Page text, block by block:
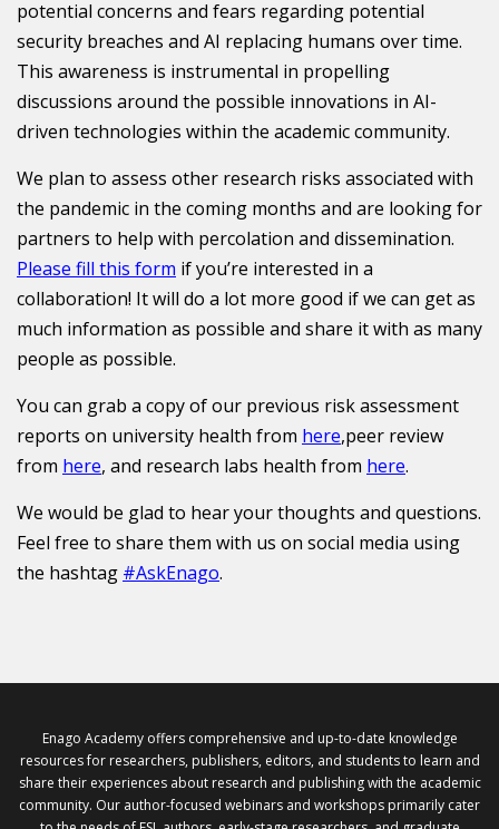
potential concerns and fears regarding potential
security breaches and AI replacing humans over time.
This awareness is instrumental in propelling
discussions around the possible innovations in AI-
driven technologies within the academic community.
We plan to assess other research risks associated with
the pandemic in the coming months and are looking for
partners to help with percolation and dissemination.
Please fill this form if you’re interested in a
collaboration! It will do a lot more good if we can get as
much information as possible and share it with as many
people as possible.
You can grab a copy of our previous risk assessment
reports on university health from here,peer review
from here, and research labs health from here.
We would be glad to hear your thoughts and questions.
Feel free to share them with us on social media using
the hashtag #AskEnago.
Enago Academy offers comprehensive and up-to-date knowledge
resources for researchers, publishers, editors, and students to learn and
share their experiences about research and publishing with the academic
community. Our author-focused webinars and workshops primarily cater